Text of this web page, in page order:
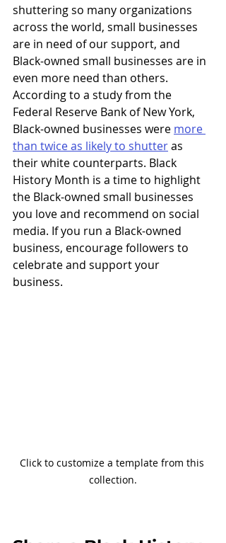
shuttering so many organizations
across the world, small businesses
are in need of our support, and
Black-owned small businesses are in
even more need than others.
According to a study from the
Federal Reserve Bank of New York,
Black-owned businesses were more
than twice as likely to shutter as
their white counterparts. Black
History Month is a time to highlight
the Black-owned small businesses
you love and recommend on social
media. If you run a Black-owned
business, encourage followers to
celebrate and support your
business.
Click to customize a template from this
collection.